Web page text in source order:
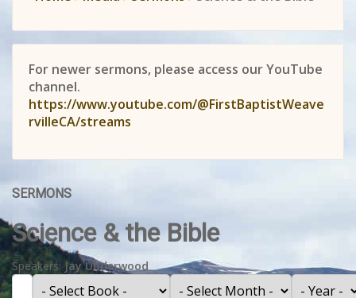
For newer sermons, please access our YouTube
channel.
https://www.youtube.com/@FirstBaptistWeave
rvilleCA/streams
SERMONS
Science & the Bible
Speakers: Jay Underwood
Filter
- Select Book -
- Select Month -
- Year -